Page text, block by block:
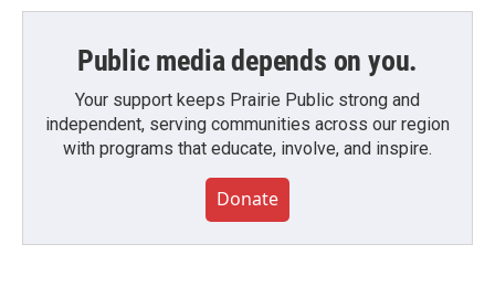
Public media depends on you.
Your support keeps Prairie Public strong and
independent, serving communities across our region
with programs that educate, involve, and inspire.
Donate